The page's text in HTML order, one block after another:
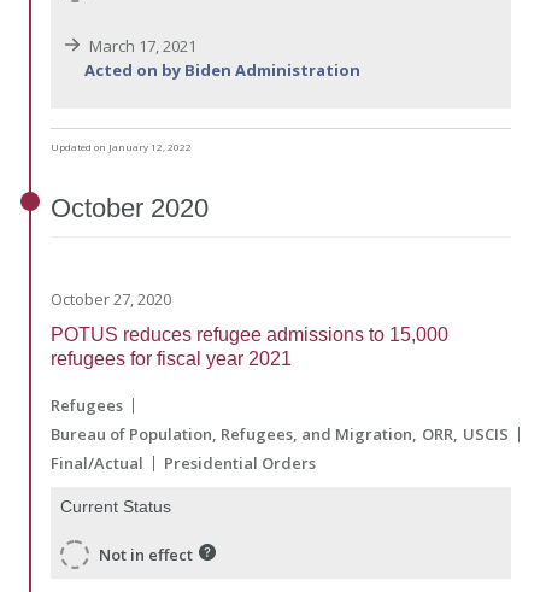
March 17, 2021
Acted on by Biden Administration
Updated on January 12, 2022
October 2020
October 27, 2020
POTUS reduces refugee admissions to 15,000
refugees for fiscal year 2021
Refugees
Bureau of Population, Refugees, and Migration ORR USCIS
Final/Actual
Presidential Orders
Current Status
Not in effect